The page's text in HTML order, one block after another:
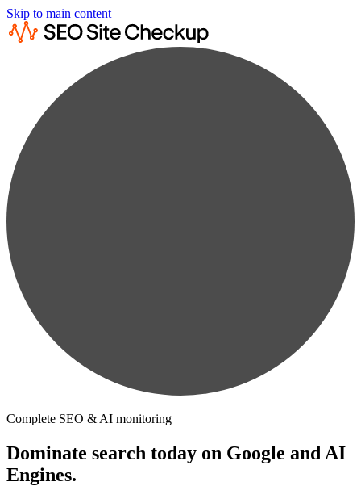
Skip to main content
Complete SEO & AI monitoring
Dominate search today on Google and AI
Engines.